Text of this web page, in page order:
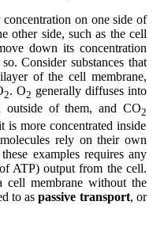
concentration on one side of
other side, such as the cell
down its concentration
Consider substances that
of the cell membrane,
2. O2 generally diffuses into
outside of them, and CO2
is more concentrated inside
rely on their own
examples requires any
ATP) output from the cell.
cell membrane without the
to aspassive transport, or